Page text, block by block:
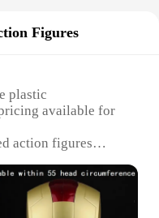
Figures
plastic
available for
action figures
models with
hobbyists,